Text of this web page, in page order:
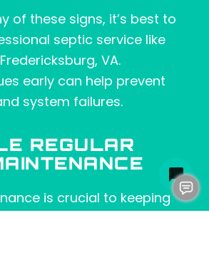
of these signs, it’s best to
septic service like
VA.
early can help prevent
system failures.
REGULAR
is crucial to keeping